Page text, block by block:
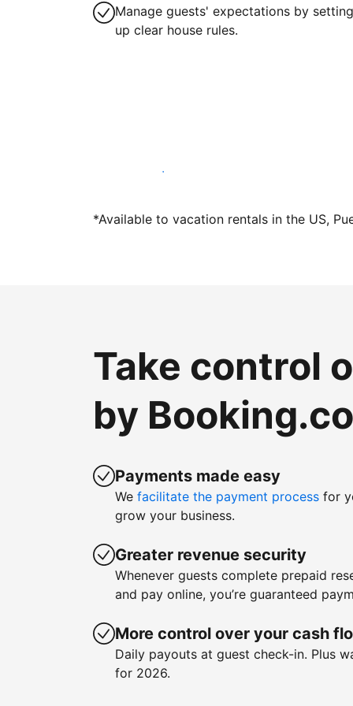
Manage guests' expectations by setting
up clear house rules.
Host with us today
*Available to vacation rentals in the US,
Take control
by
Payments made easy
We facilitate the payment process for
grow your business.
Greater revenue security
Whenever guests complete prepaid
and pay online, you’re guaranteed
More control over your cash
Daily payouts at guest check-in. Plus
for 2026.